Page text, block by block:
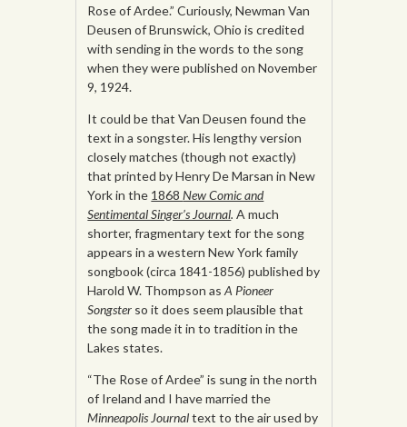
Rose of Ardee.” Curiously, Newman Van
Deusen of Brunswick, Ohio is credited
with sending in the words to the song
when they were published on November
9, 1924.
It could be that Van Deusen found the
text in a songster. His lengthy version
closely matches (though not exactly)
that printed by Henry De Marsan in New
York in the 1868New Comic and
Sentimental Singer’s Journal.A much
shorter, fragmentary text for the song
appears in a western New York family
songbook (circa 1841-1856) published by
Harold W. Thompson asA Pioneer
Songster so it does seem plausible that
the song made it in to tradition in the
Lakes states.
“The Rose of Ardee” is sung in the north
of Ireland and I have married the
Minneapolis Journaltext to the air used by